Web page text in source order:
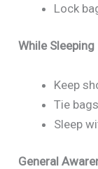
Lock
While Sleeping
Keep
Tie
Sleep
General